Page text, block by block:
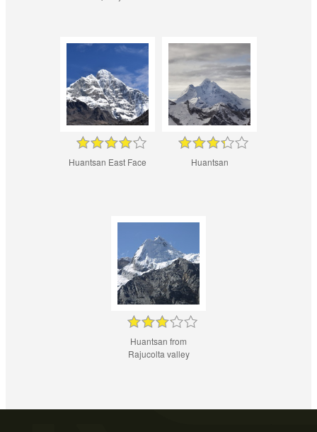
Huantsan East Face Huantsan
Huantsan from
Rajucolta valley